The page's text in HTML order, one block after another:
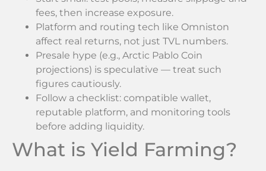
fees, then increase exposure.
Platform and routing tech like Omniston
affect real returns, not just TVL numbers.
Presale hype (e.g., Arctic Pablo Coin
projections) is speculative — treat such
figures cautiously.
Follow a checklist: compatible wallet,
reputable platform, and monitoring tools
before adding liquidity.
What is Yield Farming?